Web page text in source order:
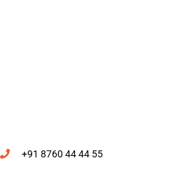
+91 8760 44 44 55